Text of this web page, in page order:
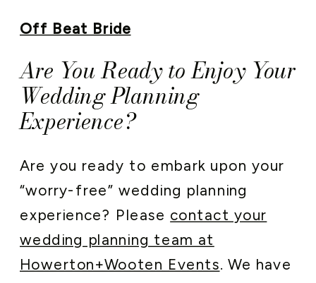
Off Beat Bride
Are You Ready to Enjoy Your
Wedding Planning
Experience?
Are you ready to embark upon your
“worry-free” wedding planning
experience? Please contact your
wedding planning team at
Howerton+Wooten Events. We have